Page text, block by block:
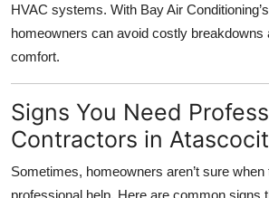
HVAC systems. With Bay Air
homeowners can avoid costly breakdowns
comfort.
Signs You Need
Contractors in
Sometimes, homeowners aren’t sure when
professional help. Here are common signs